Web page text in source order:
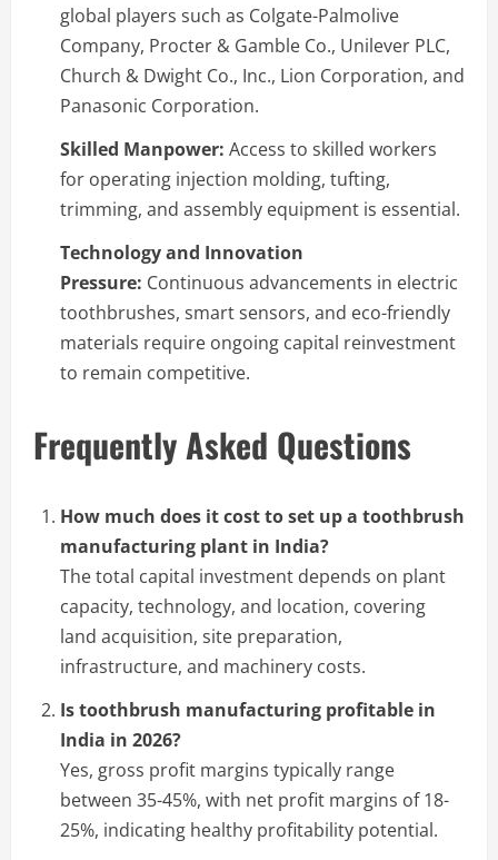
global players such as Colgate-Palmolive
Company, Procter & Gamble Co., Unilever PLC,
Church & Dwight Co., Inc., Lion Corporation, and
Panasonic Corporation.
Skilled Manpower: Access to skilled workers
for operating injection molding, tufting,
trimming, and assembly equipment is essential.
Technology and Innovation
Pressure: Continuous advancements in electric
toothbrushes, smart sensors, and eco-friendly
materials require ongoing capital reinvestment
to remain competitive.
Frequently Asked Questions
How much does it cost to set up a toothbrush
manufacturing plant in India?
The total capital investment depends on plant
capacity, technology, and location, covering
land acquisition, site preparation,
infrastructure, and machinery costs.
Is toothbrush manufacturing profitable in
India in 2026?
Yes, gross profit margins typically range
between 35-45%, with net profit margins of 18-
25%, indicating healthy profitability potential.